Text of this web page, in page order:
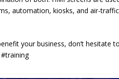
automation, kiosks, and air-traffic
your business, don’t hesitate